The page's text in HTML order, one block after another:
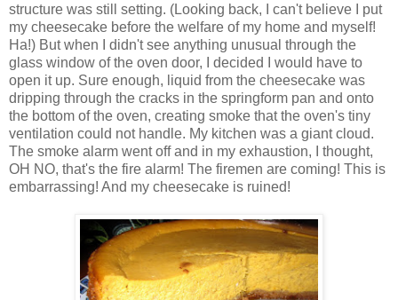
structure was still setting. (Looking back, I can't believe I put
my cheesecake before the welfare of my home and myself!
Ha!) But when I didn't see anything unusual through the
glass window of the oven door, I decided I would have to
open it up. Sure enough, liquid from the cheesecake was
dripping through the cracks in the springform pan and onto
the bottom of the oven, creating smoke that the oven's tiny
ventilation could not handle. My kitchen was a giant cloud.
The smoke alarm went off and in my exhaustion, I thought,
OH NO, that's the fire alarm! The firemen are coming! This is
embarrassing! And my cheesecake is ruined!